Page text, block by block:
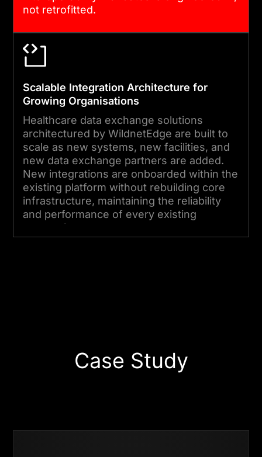
not retrofitted.
Scalable Integration Architecture for
Growing Organisations
Healthcare data exchange solutions
architectured by WildnetEdge are built to
scale as new systems, new facilities, and
new data exchange partners are added.
New integrations are onboarded within the
existing platform without rebuilding core
infrastructure, maintaining the reliability
and performance of every existing
connection.
Case Study